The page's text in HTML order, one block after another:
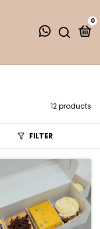
0
12 products
FILTER